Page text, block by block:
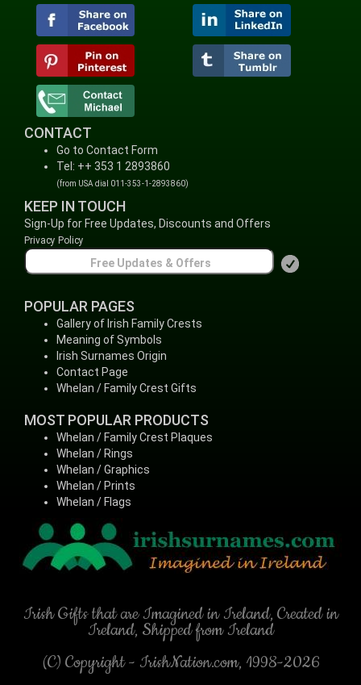
CONTACT
Go to Contact Form
Tel: ++ 353 1 2893860
(from USA dial 011-353-1-2893860)
KEEP IN TOUCH
Sign-Up for Free Updates, Discounts and Offers
Privacy Policy
POPULAR PAGES
Gallery of Irish Family Crests
Meaning of Symbols
Irish Surnames Origin
Contact Page
Whelan / Family Crest Gifts
MOST POPULAR PRODUCTS
Whelan / Family Crest Plaques
Whelan / Rings
Whelan / Graphics
Whelan / Prints
Whelan / Flags
Irish Gifts that are Imagined in Ireland, Created in
Ireland, Shipped from Ireland
(C) Copyright - IrishNation.com, 1998-2026